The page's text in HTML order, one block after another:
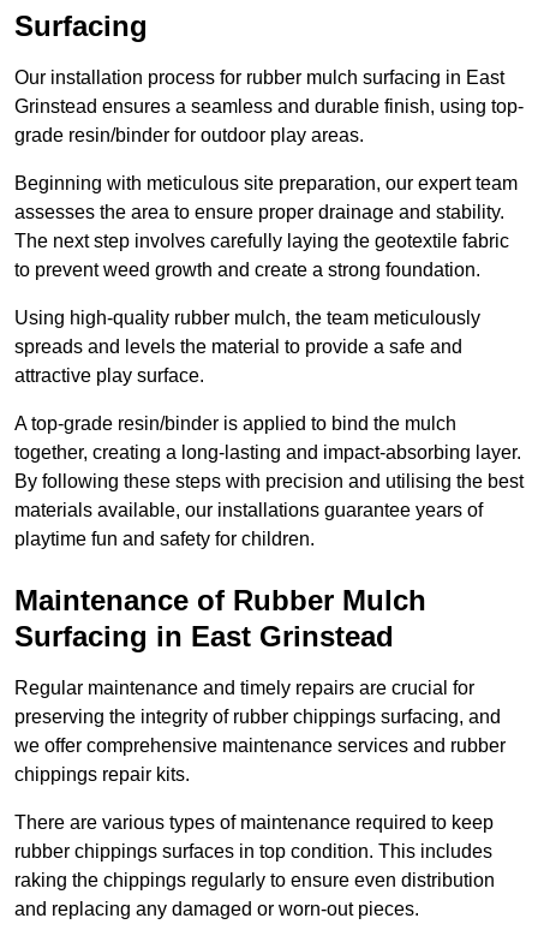
Surfacing
Our installation process for rubber mulch surfacing in East
Grinstead ensures a seamless and durable finish, using top-
grade resin/binder for outdoor play areas.
Beginning with meticulous site preparation, our expert team
assesses the area to ensure proper drainage and stability.
The next step involves carefully laying the geotextile fabric
to prevent weed growth and create a strong foundation.
Using high-quality rubber mulch, the team meticulously
spreads and levels the material to provide a safe and
attractive play surface.
A top-grade resin/binder is applied to bind the mulch
together, creating a long-lasting and impact-absorbing layer.
By following these steps with precision and utilising the best
materials available, our installations guarantee years of
playtime fun and safety for children.
Maintenance of Rubber Mulch
Surfacing in East Grinstead
Regular maintenance and timely repairs are crucial for
preserving the integrity of rubber chippings surfacing, and
we offer comprehensive maintenance services and rubber
chippings repair kits.
There are various types of maintenance required to keep
rubber chippings surfaces in top condition. This includes
raking the chippings regularly to ensure even distribution
and replacing any damaged or worn-out pieces.